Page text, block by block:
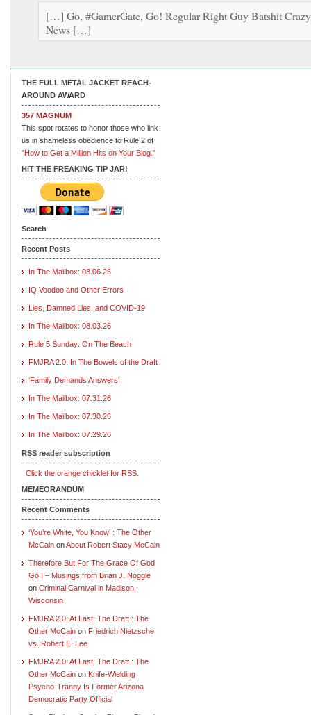
[…] Go, #GamerGate, Go! Regular Right Guy Batshit Crazy
News […]
THE FULL METAL JACKET REACH-
AROUND AWARD
357 MAGNUM
This spot rotates to honor those who link
us in shameless obedience to Rule 2 of
"How to Get a Million Hits on Your Blog."
HIT THE FREAKING TIP JAR!
Search
Recent Posts
In The Mailbox: 08.06.26
IQ Voodoo and Other Errors
Lies, Damned Lies, and COVID-19
In The Mailbox: 08.03.26
Rule 5 Sunday: On The Beach
FMJRA 2.0: In The Bowels of the Draft
‘Family Demands Answers’
In The Mailbox: 07.31.26
In The Mailbox: 07.30.26
In The Mailbox: 07.29.26
RSS reader subscription
Click the orange chicklet for RSS.
MEMEORANDUM
Recent Comments
‘You’re White, You Know’ : The Other
McCain onAbout Robert Stacy McCain
Therefore But For The Grace Of God
Go I – Musings from Brian J. Noggle
on Criminal Carnival in Madison,
Wisconsin
FMJRA 2.0: At Last, The Draft : The
Other McCain on Friedrich Nietzsche
vs. Robert E. Lee
FMJRA 2.0: At Last, The Draft : The
Other McCain on Knife-Wielding
Psycho-Tranny Is Former Arizona
Democratic Party Official